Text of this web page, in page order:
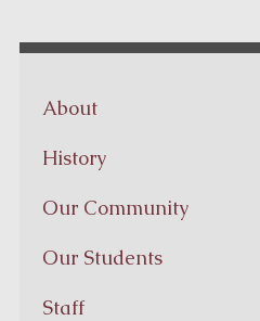
About
History
Our Community
Our Students
Staff